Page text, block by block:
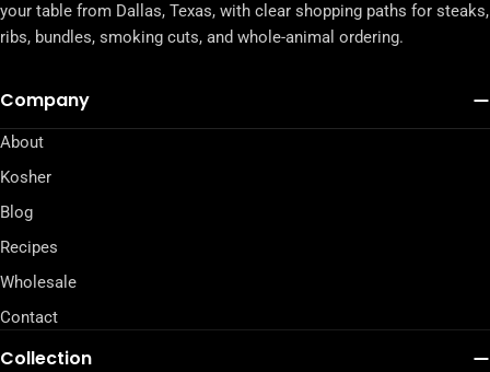
your table from Dallas, Texas, with clear shopping paths for steaks,
ribs, bundles, smoking cuts, and whole-animal ordering.
Company
About
Kosher
Blog
Recipes
Wholesale
Contact
Collection